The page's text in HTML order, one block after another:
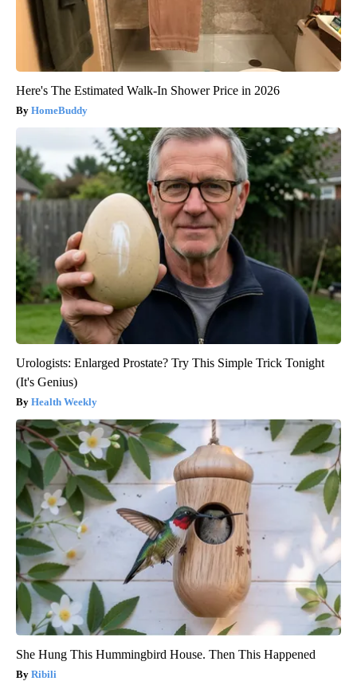
Here's The Estimated Walk-In Shower Price in 2026
HomeBuddy
Urologists: Enlarged Prostate? Try This Simple Trick Tonight
(It's Genius)
Health Weekly
She Hung This Hummingbird House. Then This Happened
Ribili